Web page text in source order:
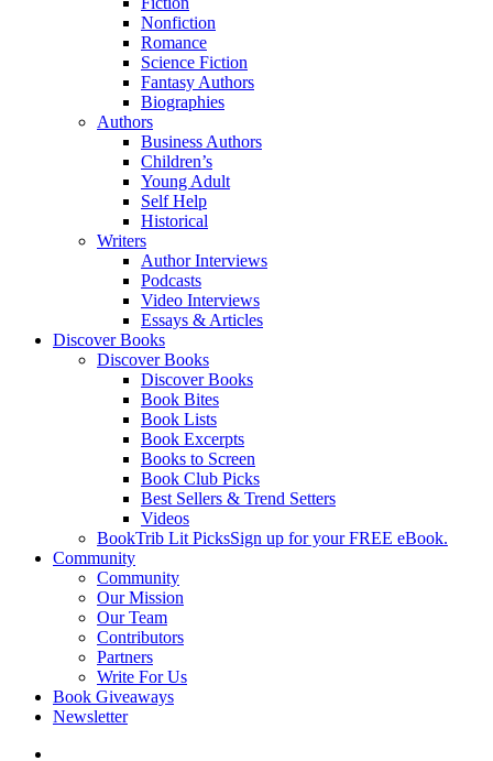
Nonfiction
Romance
Science Fiction
Fantasy Authors
Biographies
Authors
Business Authors
Children’s
Young Adult
Self Help
Historical
Writers
Author Interviews
Podcasts
Video Interviews
Essays & Articles
Discover Books
Discover Books
Discover Books
Book Bites
Book Lists
Book Excerpts
Books to Screen
Book Club Picks
Best Sellers & Trend Setters
Videos
BookTrib Lit PicksSign up for your FREE eBook.
Community
Community
Our Mission
Our Team
Contributors
Partners
Write For Us
Book Giveaways
Newsletter